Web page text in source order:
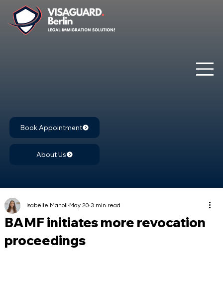
Book Appointment
About Us
BAMF initiates more revocation
proceedings
Isabelle Manoli May 20 3 min read